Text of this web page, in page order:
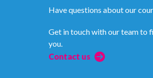
Have questions about our
Get in touch with our team to
you.
Contact us